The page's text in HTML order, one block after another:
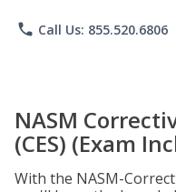
phone Call Us: 855.520.6806
NASM
(CES) (Exam
With the NASM-